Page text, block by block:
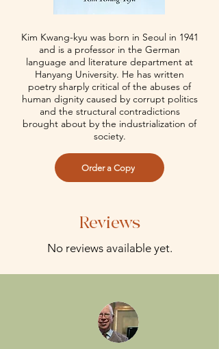
Kim Kwang-kyu was born in Seoul in 1941
and is a professor in the German
language and literature department at
Hanyang University. He has written
poetry sharply critical of the abuses of
human dignity caused by corrupt politics
and the structural contradictions
brought about by the industrialization of
society.
Order a Copy
Reviews
No reviews available yet.